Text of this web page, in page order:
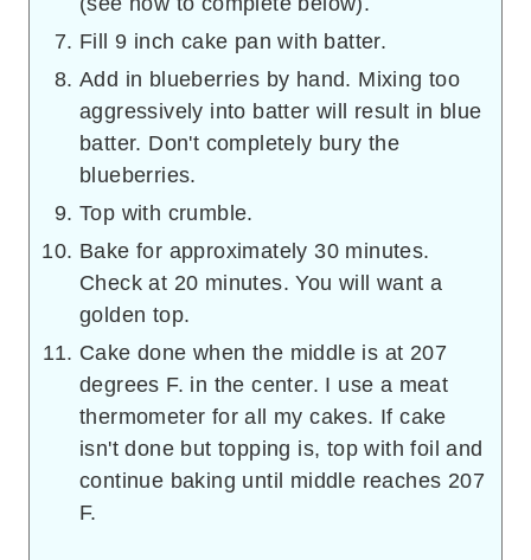
Fill 9 inch cake pan with batter.
Add in blueberries by hand. Mixing too
aggressively into batter will result in blue
batter. Don't completely bury the
blueberries.
Top with crumble.
Bake for approximately 30 minutes.
Check at 20 minutes. You will want a
golden top.
Cake done when the middle is at 207
degrees F. in the center. I use a meat
thermometer for all my cakes. If cake
isn't done but topping is, top with foil and
continue baking until middle reaches 207
F.